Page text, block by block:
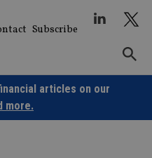
Subscribe
articles on our
more.